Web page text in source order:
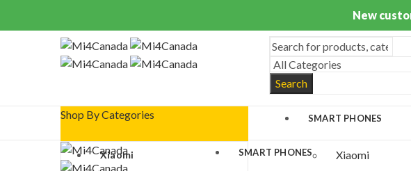
New
Search
Shop By Categories
Xiaomi
SMART PHONES
Xiaomi
SMART PHONES